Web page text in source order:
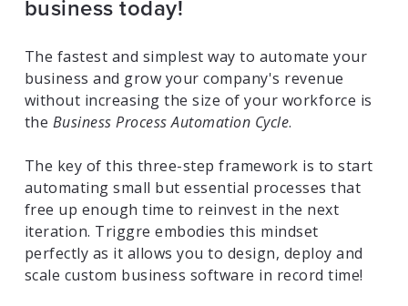
business today!
The fastest and simplest way to automate your
business and grow your company's revenue
without increasing the size of your workforce is
the Business Process Automation Cycle.
The key of this three-step framework is to start
automating small but essential processes that
free up enough time to reinvest in the next
iteration. Triggre embodies this mindset
perfectly as it allows you to design, deploy and
scale custom business software in record time!